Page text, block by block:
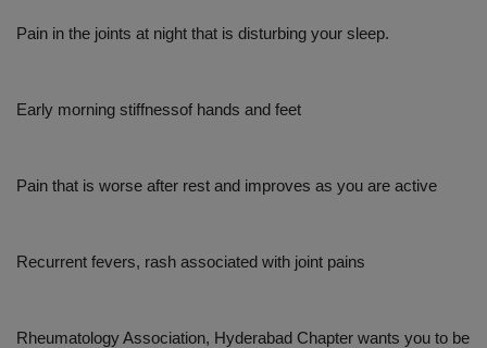
Pain in the joints at night that is disturbing your sleep.
Early morning stiffnessof hands and feet
Pain that is worse after rest and improves as you are active
Recurrent fevers, rash associated with joint pains
Rheumatology Association, Hyderabad Chapter wants you to be